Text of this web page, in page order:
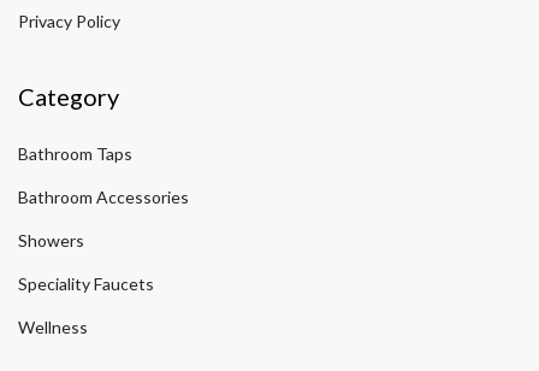
Privacy Policy
Category
Bathroom Taps
Bathroom Accessories
Showers
Speciality Faucets
Wellness